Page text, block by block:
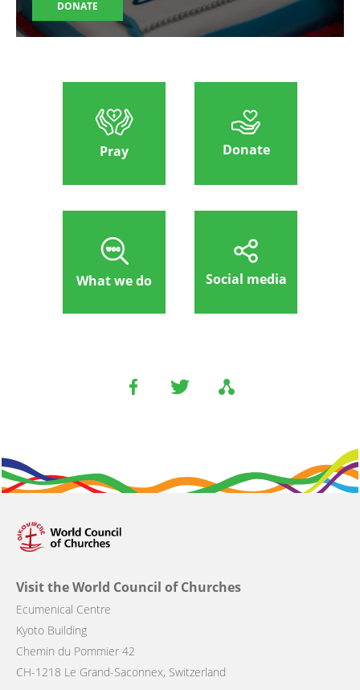
DONATE
Pray Donate
What we do Social media
Visit the World Council of Churches
Ecumenical Centre
Kyoto Building
Chemin du Pommier 42
CH-1218 Le Grand-Saconnex, Switzerland